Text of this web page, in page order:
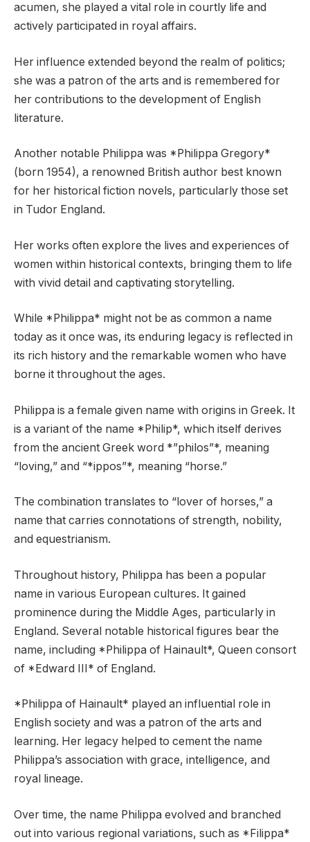
acumen, she played a vital role in courtly life and
actively participated in royal affairs.
Her influence extended beyond the realm of politics;
she was a patron of the arts and is remembered for
her contributions to the development of English
literature.
Another notable Philippa was *Philippa Gregory*
(born 1954), a renowned British author best known
for her historical fiction novels, particularly those set
in Tudor England.
Her works often explore the lives and experiences of
women within historical contexts, bringing them to life
with vivid detail and captivating storytelling.
While *Philippa* might not be as common a name
today as it once was, its enduring legacy is reflected in
its rich history and the remarkable women who have
borne it throughout the ages.
Philippa is a female given name with origins in Greek. It
is a variant of the name *Philip*, which itself derives
from the ancient Greek word *”philos”*, meaning
“loving,” and “*ippos”*, meaning “horse.”
The combination translates to “lover of horses,” a
name that carries connotations of strength, nobility,
and equestrianism.
Throughout history, Philippa has been a popular
name in various European cultures. It gained
prominence during the Middle Ages, particularly in
England. Several notable historical figures bear the
name, including *Philippa of Hainault*, Queen consort
of *Edward III* of England.
*Philippa of Hainault* played an influential role in
English society and was a patron of the arts and
learning. Her legacy helped to cement the name
Philippa’s association with grace, intelligence, and
royal lineage.
Over time, the name Philippa evolved and branched
out into various regional variations, such as *Filippa*